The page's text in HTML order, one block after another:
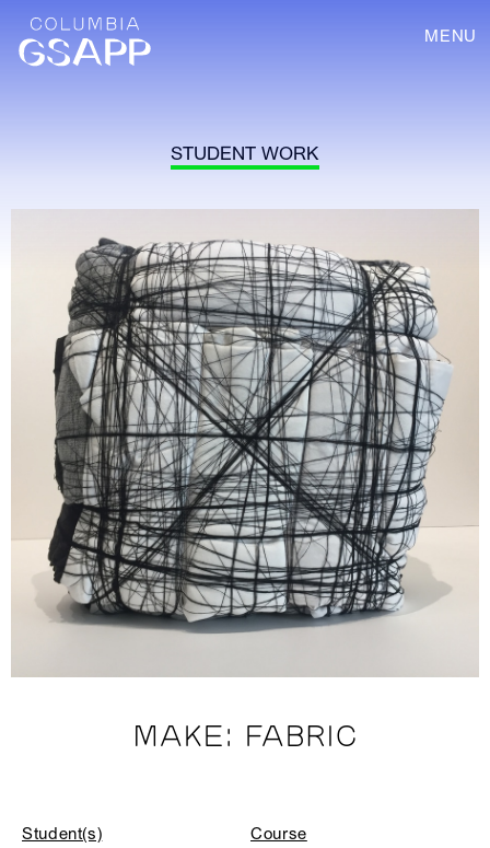
MENU
STUDENT WORK
MAKE: FABRIC
Student(s)
Course